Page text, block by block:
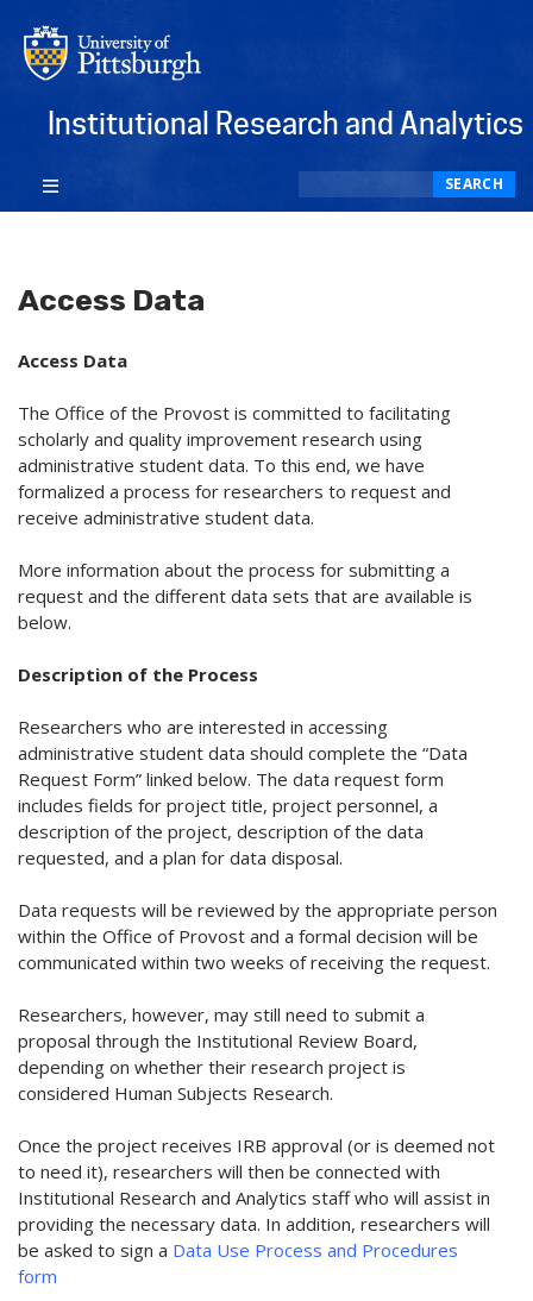
Institutional Research and Analytics
SEARCH
Access Data
Access Data
The Office of the Provost is committed to facilitating
scholarly and quality improvement research using
administrative student data. To this end, we have
formalized a process for researchers to request and
receive administrative student data.
More information about the process for submitting a
request and the different data sets that are available is
below.
Description of the Process
Researchers who are interested in accessing
administrative student data should complete the “Data
Request Form” linked below. The data request form
includes fields for project title, project personnel, a
description of the project, description of the data
requested, and a plan for data disposal.
Data requests will be reviewed by the appropriate person
within the Office of Provost and a formal decision will be
communicated within two weeks of receiving the request.
Researchers, however, may still need to submit a
proposal through the Institutional Review Board,
depending on whether their research project is
considered Human Subjects Research.
Once the project receives IRB approval (or is deemed not
to need it), researchers will then be connected with
Institutional Research and Analytics staff who will assist in
providing the necessary data. In addition, researchers will
be asked to sign a Data Use Process and Procedures
form